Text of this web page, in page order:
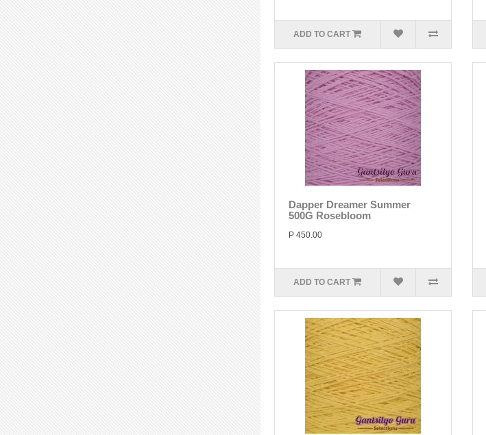
ADD TO CART
Dapper Dreamer Summer
500G Rosebloom
P 450.00
ADD TO CART